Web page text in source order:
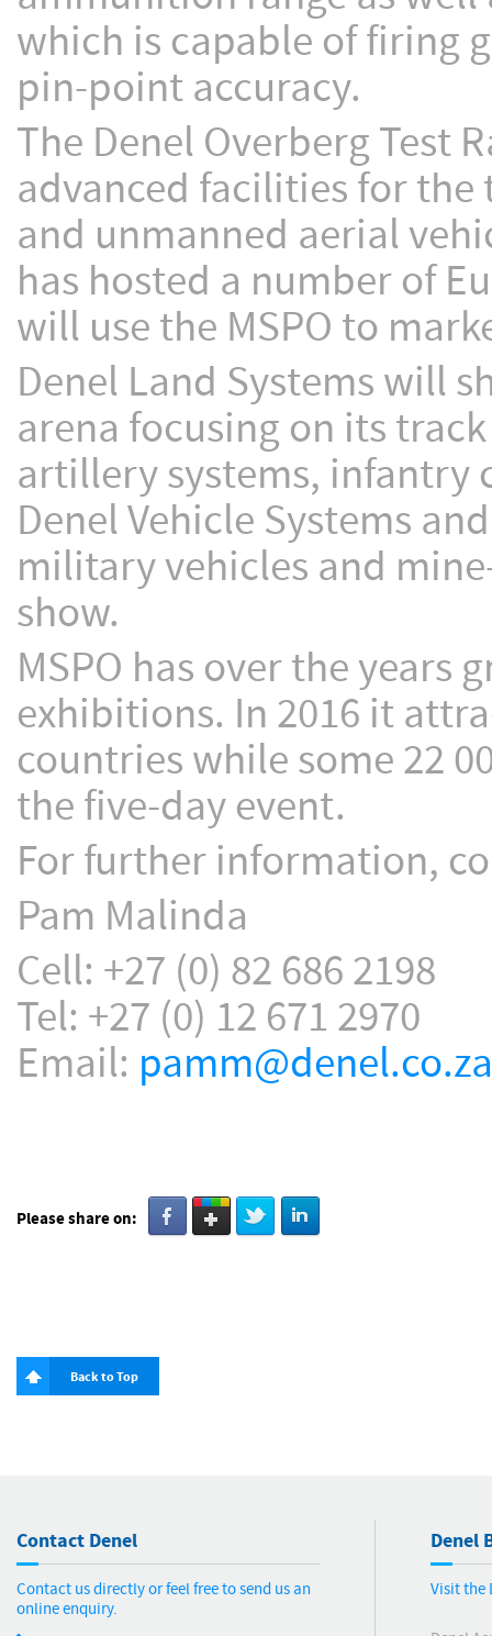
which is capable of firing
pin-point accuracy.
The Denel Overberg Test
advanced facilities for
and unmanned aerial
has hosted a number of
will use the MSPO to
Denel Land Systems will
arena focusing on its
artillery systems, infantry
Denel Vehicle Systems
military vehicles and
show.
MSPO has over the years
exhibitions. In 2016 it
countries while some 22
the five-day event.
For further information,
Pam Malinda
Cell: +27 (0) 82 686 2198
Tel: +27 (0) 12 671 2970
Email: pamm@denel.co.za
Please share on:
Back to Top
Contact Denel
Contact us directly or feel free to send us an
online enquiry.
Denel
Visit the